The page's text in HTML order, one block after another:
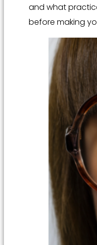
and what
before making